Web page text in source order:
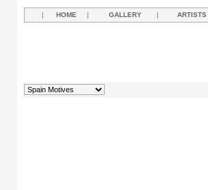
| HOME | GALLERY | ARTISTS